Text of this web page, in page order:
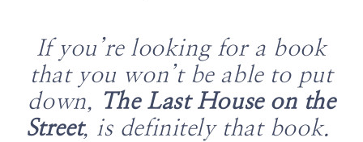
If you’re looking for a book
that you won’t be able to put
down, The Last House on the
Street, is definitely that book.